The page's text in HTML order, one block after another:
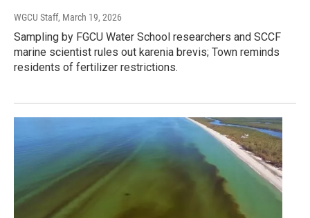
WGCU Staff, March 19, 2026
Sampling by FGCU Water School researchers and SCCF
marine scientist rules out karenia brevis; Town reminds
residents of fertilizer restrictions.